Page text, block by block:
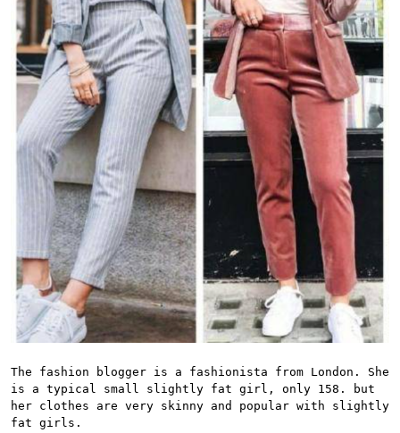
The fashion blogger is a fashionista from London. She
is a typical small slightly fat girl, only 158. but
her clothes are very skinny and popular with slightly
fat girls.